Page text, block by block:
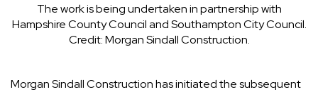
The work is being undertaken in partnership with
Hampshire County Council and Southampton City Council.
Credit: Morgan Sindall Construction.
Morgan Sindall Construction has initiated the subsequent